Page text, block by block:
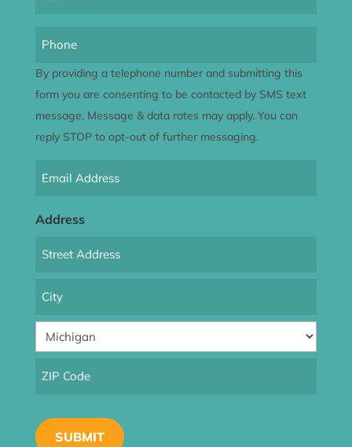
Phone
By providing a telephone number and submitting this
form you are consenting to be contacted by SMS text
message. Message & data rates may apply. You can
reply STOP to opt-out of further messaging.
Email
Address
Address
City
Code